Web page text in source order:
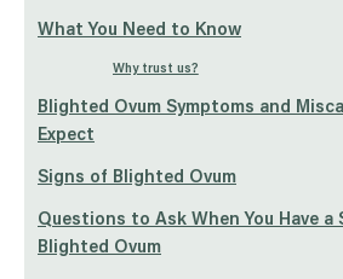
What You Need to Know
Why trust us?
Blighted Ovum Symptoms and
Expect
Signs of Blighted Ovum
Questions to Ask When You Have a
Blighted Ovum